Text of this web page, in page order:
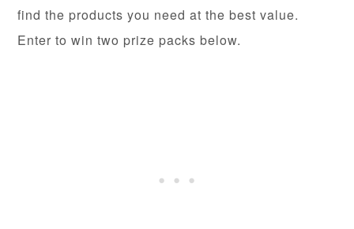
find the products you need at the best value.
Enter to win two prize packs below.